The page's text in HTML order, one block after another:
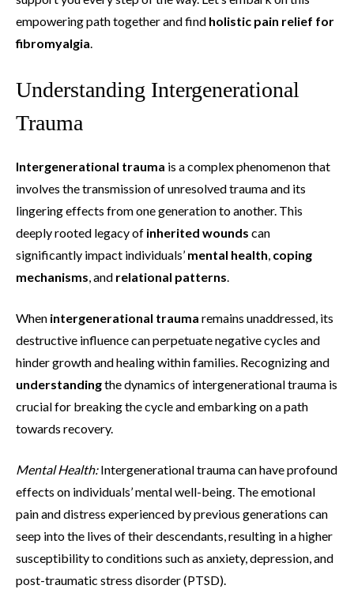
empowering path together and find holistic pain relief for
fibromyalgia.
Understanding Intergenerational
Trauma
Intergenerational trauma is a complex phenomenon that
involves the transmission of unresolved trauma and its
lingering effects from one generation to another. This
deeply rooted legacy of inherited wounds can
significantly impact individuals’ mental health, coping
mechanisms, and relational patterns.
When intergenerational trauma remains unaddressed, its
destructive influence can perpetuate negative cycles and
hinder growth and healing within families. Recognizing and
understandingthe dynamics of intergenerational trauma is
crucial for breaking the cycle and embarking on a path
towards recovery.
Mental Health:Intergenerational trauma can have profound
effects on individuals’ mental well-being. The emotional
pain and distress experienced by previous generations can
seep into the lives of their descendants, resulting in a higher
susceptibility to conditions such as anxiety, depression, and
post-traumatic stress disorder (PTSD).